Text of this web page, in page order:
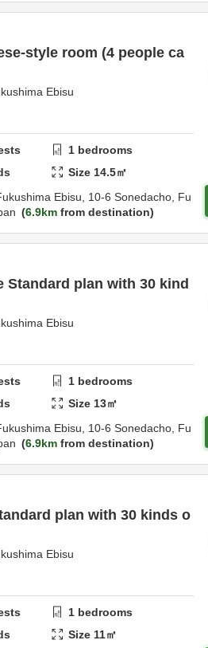
style room (4 people ca
Ebisu
1 bedrooms
Size 14.5㎡
Ebisu, 10-6 Sonedacho, Fu
6.9km from destination
Standard plan with 30 kind
Ebisu
1 bedrooms
Size 13㎡
Ebisu, 10-6 Sonedacho, Fu
6.9km from destination
plan with 30 kinds o
Ebisu
1 bedrooms
Size 11㎡